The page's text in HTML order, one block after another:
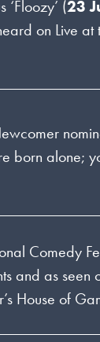
‘Floozy’ (23
on Live
born
Comedy
and as
House of